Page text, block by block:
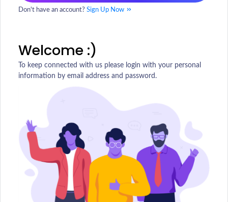
Don't have an account? Sign Up Now
Welcome :)
To keep connected with us please login with your personal
information by email address and password.